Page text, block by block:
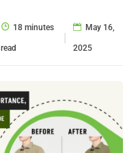
18 minutes
read
|
May 16,
2025